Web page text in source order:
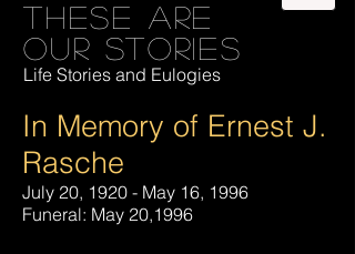
These are
our stories
Life Stories and Eulogies
In Memory of Ernest J.
Rasche
July 20, 1920 - May 16, 1996
Funeral: May 20,1996